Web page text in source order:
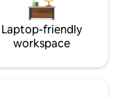
Laptop-friendly
workspace